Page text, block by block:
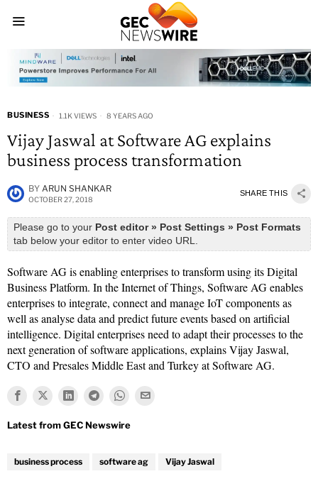
BUSINESS 1.1K VIEWS 8 YEARS AGO
Vijay Jaswal at Software AG explains
business process transformation
BY ARUN SHANKAR
OCTOBER 27, 2018
SHARE THIS
Please go to your Post editor » Post Settings » Post Formats
tab below your editor to enter video URL.
Software AG is enabling enterprises to transform using its Digital
Business Platform. In the Internet of Things, Software AG enables
enterprises to integrate, connect and manage IoT components as
well as analyse data and predict future events based on artificial
intelligence. Digital enterprises need to adapt their processes to the
next generation of software applications, explains Vijay Jaswal,
CTO and Presales Middle East and Turkey at Software AG.
business process software ag Vijay Jaswal